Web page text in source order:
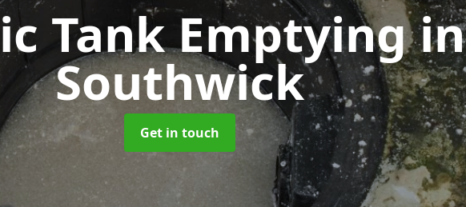
Tank Emptyingin
Southwick
Get in touch